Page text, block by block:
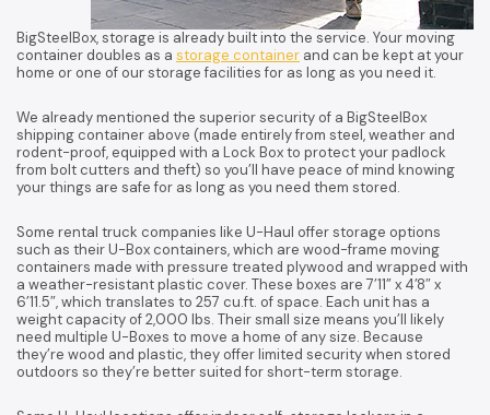
BigSteelBox, storage is already built into the service. Your moving
container doubles as a storage container and can be kept at your
home or one of our storage facilities for as long as you need it.
We already mentioned the superior security of a BigSteelBox
shipping container above (made entirely from steel, weather and
rodent-proof, equipped with a Lock Box to protect your padlock
from bolt cutters and theft) so you’ll have peace of mind knowing
your things are safe for as long as you need them stored.
Some rental truck companies like U-Haul offer storage options
such as their U-Box containers, which are wood-frame moving
containers made with pressure treated plywood and wrapped with
a weather-resistant plastic cover. These boxes are 7’11” x 4’8″ x
6’11.5″, which translates to 257 cu.ft. of space. Each unit has a
weight capacity of 2,000 lbs. Their small size means you’ll likely
need multiple U-Boxes to move a home of any size. Because
they’re wood and plastic, they offer limited security when stored
outdoors so they’re better suited for short-term storage.